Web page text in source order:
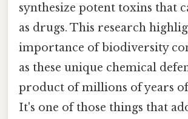
synthesize potent toxins that
as drugs. This research
importance of biodiversity
as these unique chemical
product of millions of years
It's one of those things that